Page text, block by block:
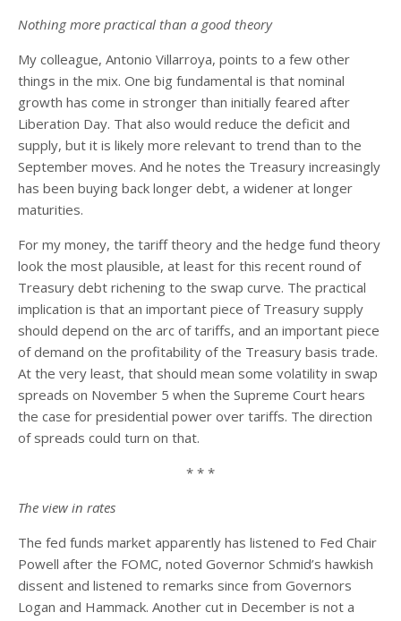
Nothing more practical than a good theory
My colleague, Antonio Villarroya, points to a few other
things in the mix. One big fundamental is that nominal
growth has come in stronger than initially feared after
Liberation Day. That also would reduce the deficit and
supply, but it is likely more relevant to trend than to the
September moves. And he notes the Treasury increasingly
has been buying back longer debt, a widener at longer
maturities.
For my money, the tariff theory and the hedge fund theory
look the most plausible, at least for this recent round of
Treasury debt richening to the swap curve. The practical
implication is that an important piece of Treasury supply
should depend on the arc of tariffs, and an important piece
of demand on the profitability of the Treasury basis trade.
At the very least, that should mean some volatility in swap
spreads on November 5 when the Supreme Court hears
the case for presidential power over tariffs. The direction
of spreads could turn on that.
* * *
The view in rates
The fed funds market apparently has listened to Fed Chair
Powell after the FOMC, noted Governor Schmid’s hawkish
dissent and listened to remarks since from Governors
Logan and Hammack. Another cut in December is not a